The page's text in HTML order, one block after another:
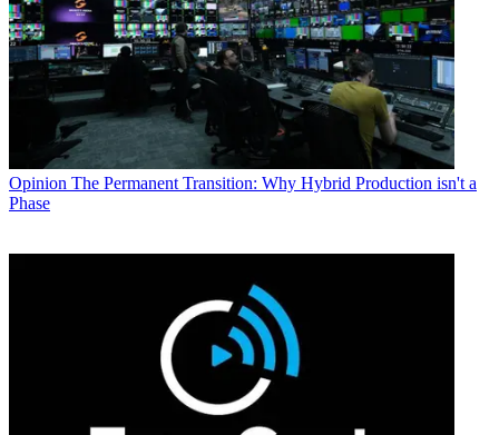
Opinion The Permanent Transition: Why Hybrid Production isn't a
Phase